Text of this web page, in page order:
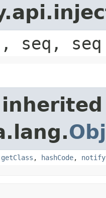
seq, seq
getClass , hashCode, notify